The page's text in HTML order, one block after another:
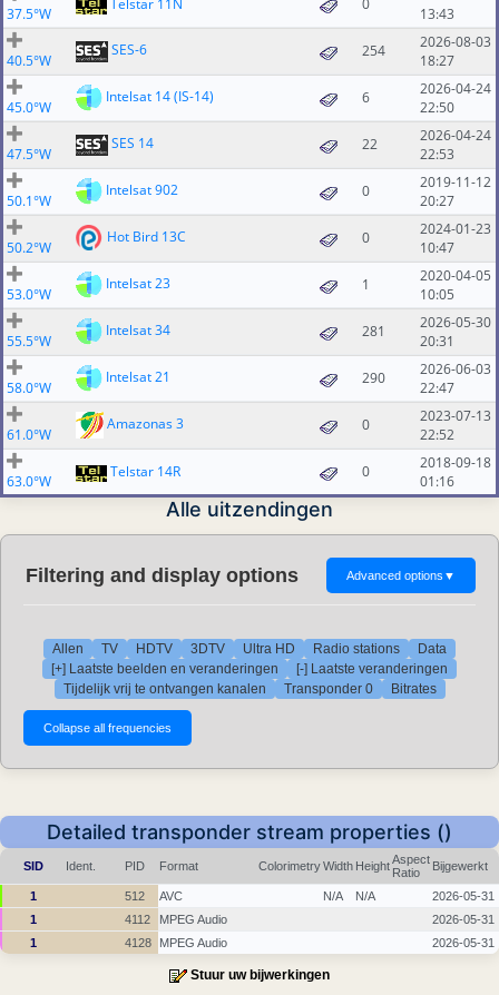
37.5°W
Telstar 11N 0
13:43
40.5°W
SES-6 254
2026-08-03
18:27
45.0°W
Intelsat 14 (IS-14) 6
2026-04-24
22:50
47.5°W
SES 14 22
2026-04-24
22:53
50.1°W
Intelsat 902 0
2019-11-12
20:27
50.2°W
Hot Bird 13C 0
2024-01-23
10:47
53.0°W
Intelsat 23 1
2020-04-05
10:05
55.5°W
Intelsat 34 281
2026-05-30
20:31
58.0°W
Intelsat 21 290
2026-06-03
22:47
61.0°W
Amazonas 3 0
2023-07-13
22:52
63.0°W
Telstar 14R 0
2018-09-18
01:16
Alle uitzendingen
Filtering and display options Advanced options ▼
Allen TV HDTV 3DTV Ultra HD Radio stations
Data
[+] Laatste beelden en veranderingen
[-] Laatste veranderingen
Tijdelijk vrij te ontvangen kanalen
Transponder 0 Bitrates
Detailed transponder stream properties ()
SID Ident. PID Format ColorimetryWidth HeightAspect
Ratio
Bijgewerkt
1 512 AVC N/A N/A
2026-05-31
1
4112 MPEG Audio
2026-05-31
1
4128 MPEG Audio 2026-05-31
Stuur uw bijwerkingen